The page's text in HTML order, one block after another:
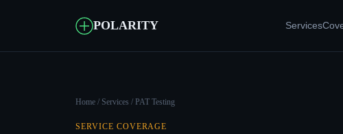
POLARITY Services
Home / Services / PAT Testing
SERVICE COVERAGE